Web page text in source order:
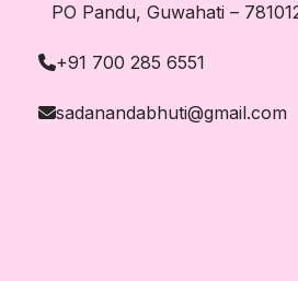
PO Pandu, Guwahati –
+91 700 285 6551
sadanandabhuti@gmail.com